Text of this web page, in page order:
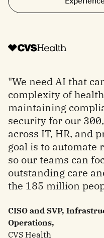
"We need AI that
complexity of
maintaining
security for our
across IT, HR, and
goal is to automate
so our teams can
outstanding care
the 185 million
CISO and SVP,
Operations,
CVS Health